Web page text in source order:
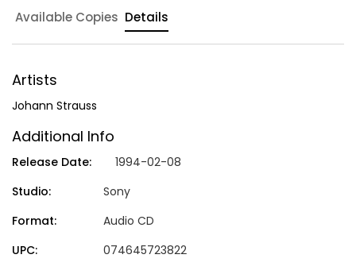
Available Copies Details
Artists
Johann Strauss
Additional Info
Release Date:
1994-02-08
Studio:
Sony
Format:
Audio CD
UPC:
074645723822